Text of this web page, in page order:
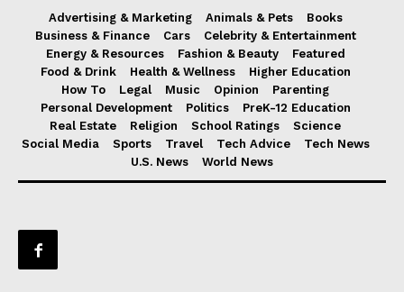
Advertising & Marketing Animals & Pets
Books
Business & Finance
Cars
Celebrity & Entertainment
Energy & Resources
Fashion & Beauty
Featured
Food & Drink
Health & Wellness
Higher Education
How To
Legal Music Opinion
Parenting
Personal Development
Politics
PreK-12 Education
Real Estate
Religion School Ratings
Science
Social Media
Sports Travel Tech Advice
Tech News
U.S. News
World News